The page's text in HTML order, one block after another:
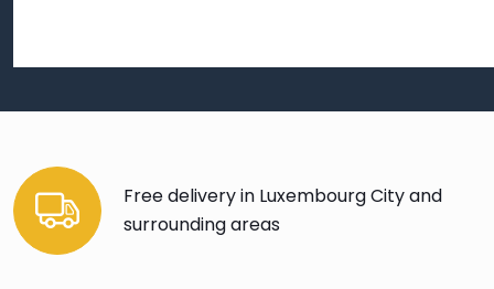
Free delivery in Luxembourg City and
surrounding areas